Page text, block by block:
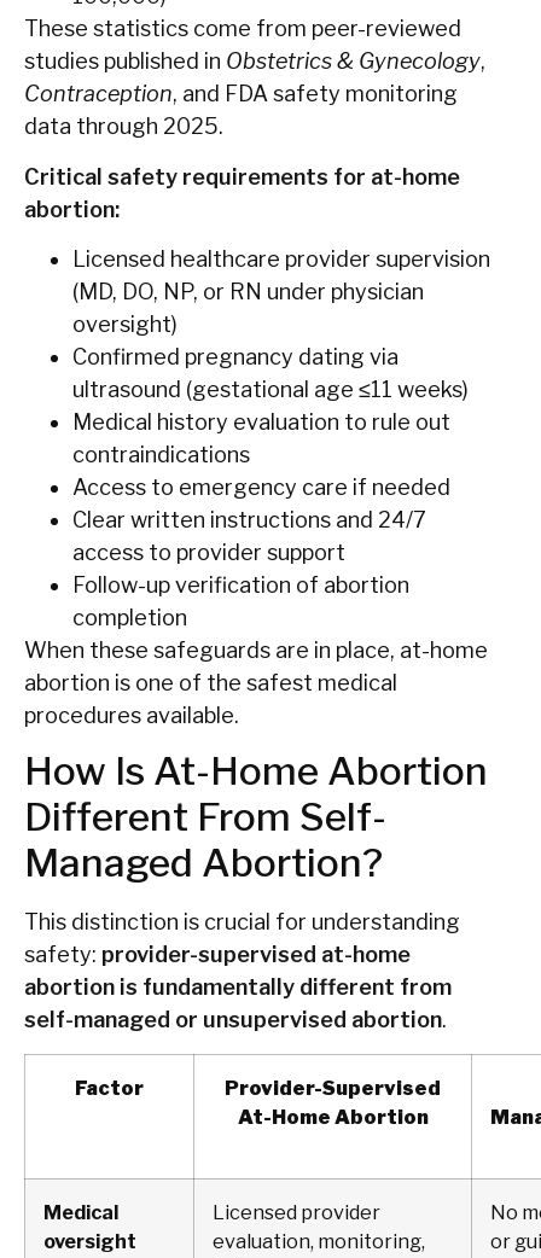
These statistics come from peer-reviewed
studies published in Obstetrics & Gynecology,
Contraception, and FDA safety monitoring
data through 2025.
Critical safety requirements for at-home
abortion:
Licensed healthcare provider supervision
(MD, DO, NP, or RN under physician
oversight)
Confirmed pregnancy dating via
ultrasound (gestational age ≤11 weeks)
Medical history evaluation to rule out
contraindications
Access to emergency care if needed
Clear written instructions and 24/7
access to provider support
Follow-up verification of abortion
completion
When these safeguards are in place, at-home
abortion is one of the safest medical
procedures available.
How Is At-Home Abortion
Different From Self-
Managed Abortion?
This distinction is crucial for understanding
safety: provider-supervised at-home
abortion is fundamentally different from
self-managed or unsupervised abortion.
Factor
Provider-Supervised
At-Home Abortion
Medical
oversight
Licensed provider
evaluation, monitoring,
No
or